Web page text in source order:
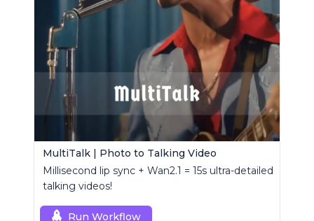
MultiTalk | Photo to Talking Video
Millisecond lip sync + Wan2.1 = 15s ultra-detailed
talking videos!
Run Workflow